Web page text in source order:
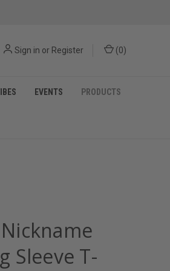
Sign in or Register (0)
EVENTS PRODUCTS
Sleeve T-